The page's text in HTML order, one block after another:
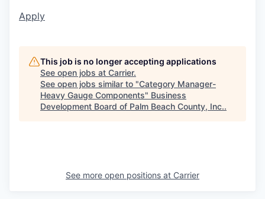
Apply
This job is no longer accepting applications
See open jobs at Carrier.
See open jobs similar to "Category Manager-
Heavy Gauge Components" Business
Development Board of Palm Beach County, Inc..
See more open positions at Carrier